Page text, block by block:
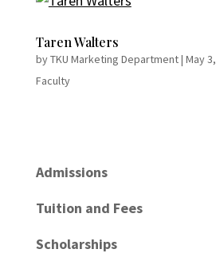
Taren Walters
byTKU Marketing Department| May
Faculty
Admissions
Tuition and Fees
Scholarships